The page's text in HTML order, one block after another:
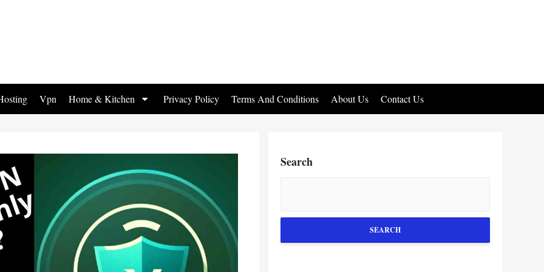
Vpn Home & Kitchen Privacy Policy Terms And Conditions About Us Contact Us
Search
SEARCH